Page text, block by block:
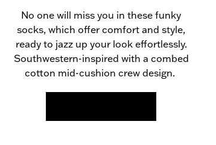
No one will miss you in these funky
socks, which offer comfort and style,
ready to jazz up your look effortlessly.
Southwestern-inspired with a combed
cotton mid-cushion crew design.